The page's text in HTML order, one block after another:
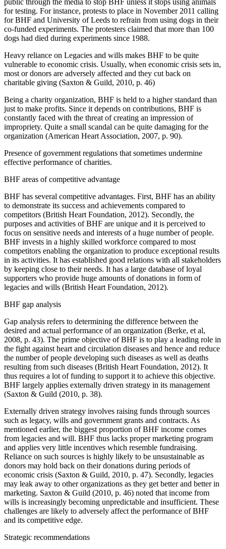
for testing. For instance, protests to place in November 2011 calling
for BHF and University of Leeds to refrain from using dogs in their
co-funded experiments. The protesters claimed that more than 100
dogs had died during experiments since 1988.
Heavy reliance on Legacies and wills makes BHF to be quite
vulnerable to economic crisis. Usually, when economic crisis sets in,
most or donors are adversely affected and they cut back on
charitable giving (Saxton & Guild, 2010, p. 46)
Being a charity organization, BHF is held to a higher standard than
just to make profits. Since it depends on contributions, BHF is
constantly faced with the threat of creating an impression of
impropriety. Quite a small scandal can be quite damaging for the
organization (American Heart Association, 2007, p. 90).
Presence of government regulations that sometimes undermine
effective performance of charities.
BHF areas of competitive advantage
BHF has several competitive advantages. First, BHF has an ability
to demonstrate its success and achievements compared to
competitors (British Heart Foundation, 2012). Secondly, the
purposes and activities of BHF are unique and it is perceived to
focus on sensitive needs and interests of a huge number of people.
BHF invests in a highly skilled workforce compared to most
competitors enabling the organization to produce exceptional results
in its activities. It has established good relations with all stakeholders
by keeping close to their needs. It has a large database of loyal
supporters who provide huge amounts of donations in form of
legacies and wills (British Heart Foundation, 2012).
BHF gap analysis
Gap analysis refers to determining the difference between the
desired and actual performance of an organization (Berke, et al,
2008, p. 43). The prime objective of BHF is to play a leading role in
the fight against heart and circulation diseases and hence and reduce
the number of people developing such diseases as well as deaths
resulting from such diseases (British Heart Foundation, 2012). It
thus requires a lot of funding to support it to achieve this objective.
BHF largely applies externally driven strategy in its management
(Saxton & Guild (2010, p. 38).
Externally driven strategy involves raising funds through sources
such as legacy, wills and government grants and contracts. As
mentioned earlier, the biggest proportion of BHF income comes
from legacies and will. BHF thus lacks proper marketing program
and applies very little incentives which resemble fundraising.
Reliance on such sources is highly likely to be unsustainable as
donors may hold back on their donations during periods of
economic crisis (Saxton & Guild, 2010, p. 47). Secondly, legacies
may leak away to other organizations as they get better and better in
marketing. Saxton & Guild (2010, p. 46) noted that income from
wills is increasingly becoming unpredictable and insufficient. These
challenges are likely to adversely affect the performance of BHF
and its competitive edge.
Strategic recommendations